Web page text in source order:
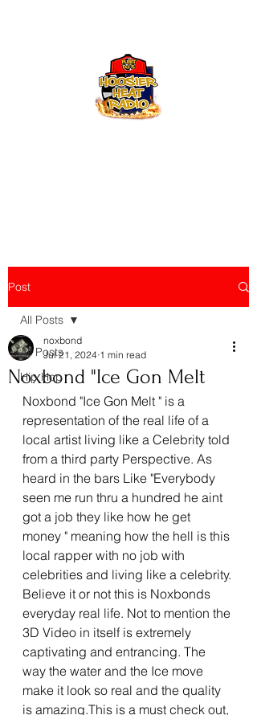
Post
All Posts
Hip Hop
All Posts
Noxbond "Ice Gon Melt
noxbond
Jul 21, 2024 1 min read
Noxbond "Ice Gon Melt " is a
representation of the real life of a
local artist living like a Celebrity told
from a third party Perspective. As
heard in the bars Like "Everybody
seen me run thru a hundred he aint
got a job they like how he get
money " meaning how the hell is this
local rapper with no job with
celebrities and living like a celebrity.
Believe it or not this is Noxbonds
everyday real life. Not to mention the
3D Video in itself is extremely
captivating and entrancing. The
way the water and the Ice move
make it look so real and the quality
is amazing.This is a must check out,